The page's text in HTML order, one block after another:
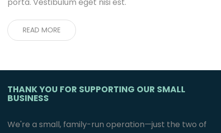
porta. Vestibulum eget nisi est.
READ MORE
THANK YOU FOR SUPPORTING OUR SMALL
BUSINESS
We're a small, family-run operation—just the two of